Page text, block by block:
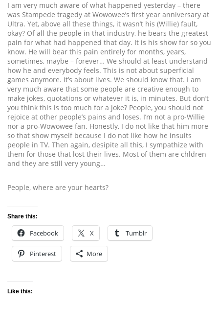
I am very much aware of what happened yesterday – there
was Stampede tragedy at Wowowee’s first year anniversary at
Ultra. Yet, above all these things, it wasn’t his (Willie) fault,
okay? Of all the people in that industry, he bears the greatest
pain for what had happened that day. It is his show for so you
know. He will bear this pain entirely for months, years,
sometimes, maybe – forever… We should at least understand
how he and everybody feels. This is not about superficial
games anymore. It’s about lives. We should know that. I am
very much aware that some people are creative enough to
make jokes, quotations or whatever it is, in minutes. But don’t
you think this is too much for a joke? People, you should not
rejoice at other people’s pains and loses. I’m not a pro-Willie
nor a pro-Wowowee fan. Honestly, I do not like that him more
so that show myself because I do not like how he insults
people in TV. Then again, desipite all this, I sympathize with
them for those that lost their lives. Most of them are chldren
and they are still very young…
People, where are your hearts?
Share this:
Facebook X Tumblr
Pinterest More
Like this: